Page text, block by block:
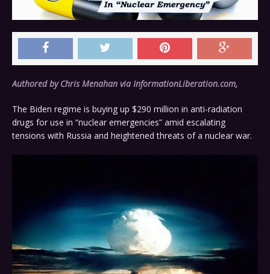
Authored by Chris Menahan via InformationLiberation.com,
The Biden regime is buying up $290 million in anti-radiation
drugs for use in “nuclear emergencies” amid escalating
tensions with Russia and heightened threats of a nuclear war.